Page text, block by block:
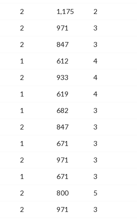
2 1,175
2
2 971
3
2 847
3
1 612
4
2 933
4
1 619
4
1 682
3
2 847
3
1 671
3
2 971
3
1 671
3
2 800
5
2 971 3